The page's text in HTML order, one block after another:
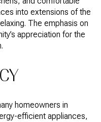
into extensions of the
The emphasis on
appreciation for the
homeowners in
efficient appliances,